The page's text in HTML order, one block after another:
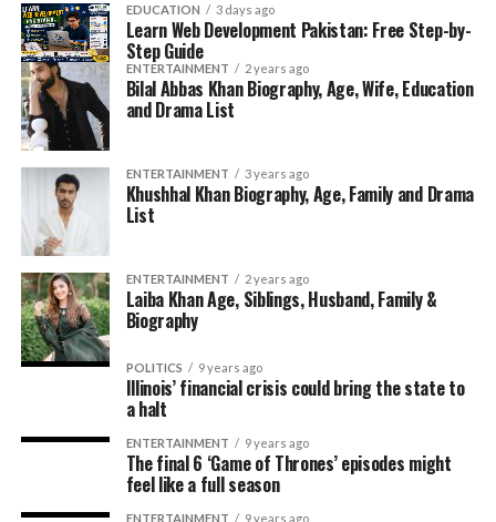
EDUCATION 3 days ago
Learn Web Development Pakistan: Free Step-by-
Step Guide
ENTERTAINMENT 2 years ago
Bilal Abbas Khan Biography, Age, Wife, Education
and Drama List
ENTERTAINMENT 3 years ago
Khushhal Khan Biography, Age, Family and Drama
List
ENTERTAINMENT 2 years ago
Laiba Khan Age, Siblings, Husband, Family &
Biography
POLITICS 9 years ago
Illinois’ financial crisis could bring the state to
a halt
ENTERTAINMENT 9 years ago
The final 6 ‘Game of Thrones’ episodes might
feel like a full season
ENTERTAINMENT 9 years ago